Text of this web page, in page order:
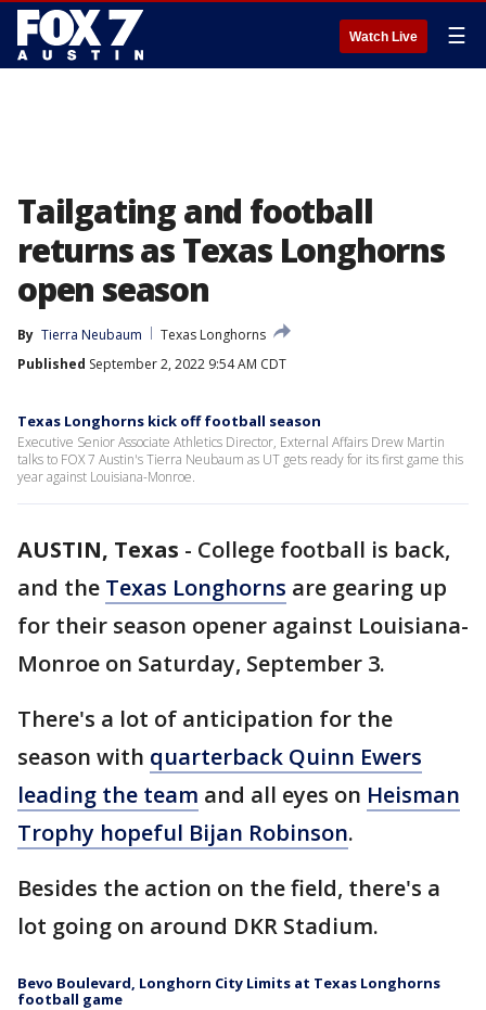
Watch Live ☰
Tailgating and football
returns as Texas Longhorns
open season
By Tierra Neubaum
Texas Longhorns
Published September 2, 2022 9:54 AM CDT
Texas Longhorns kick off football season
Executive Senior Associate Athletics Director, External Affairs Drew Martin
talks to FOX 7 Austin's Tierra Neubaum as UT gets ready for its first game this
year against Louisiana-Monroe.
AUSTIN, Texas - College football is back,
and the Texas Longhorns are gearing up
for their season opener against Louisiana-
Monroe on Saturday, September 3.
There's a lot of anticipation for the
season with quarterback Quinn Ewers
leading the team and all eyes on Heisman
Trophy hopeful Bijan Robinson.
Besides the action on the field, there's a
lot going on around DKR Stadium.
Bevo Boulevard, Longhorn City Limits at Texas Longhorns
football game